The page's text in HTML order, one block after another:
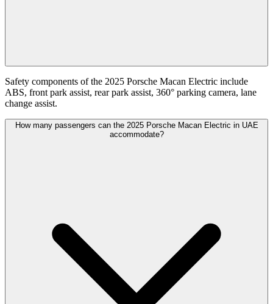
Safety components of the 2025 Porsche Macan Electric include
ABS, front park assist, rear park assist, 360° parking camera, lane
change assist.
How many passengers can the 2025 Porsche Macan Electric in UAE
accommodate?